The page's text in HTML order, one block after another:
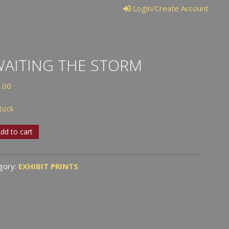
Login/Create Account
THE STORM
to cart
EXHIBIT PRINTS